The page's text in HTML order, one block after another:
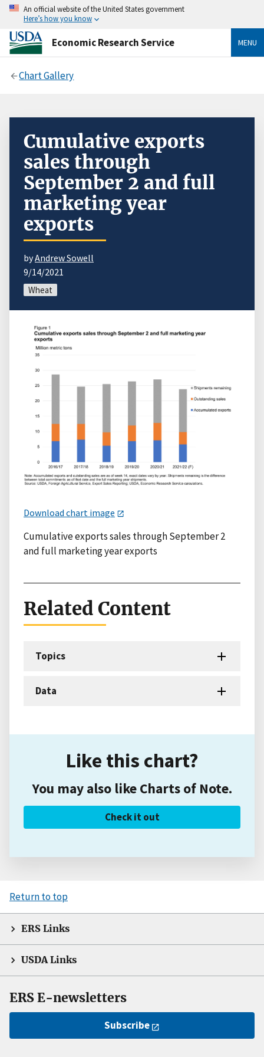
An official website of the United States government
Here’s how you know
Economic Research Service MENU
Chart Gallery
Cumulative exports
sales through
September 2 and full
marketing year
exports
byAndrew Sowell
9/14/2021
Wheat
Download chart image
Cumulative exports sales through September 2
and full marketing year exports
Related Content
Topics
Data
Like this chart?
You may also like Charts of Note.
Check it out
Return to top
ERS Links
USDA Links
ERS E-newsletters
Subscribe